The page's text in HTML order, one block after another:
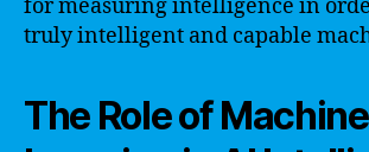
for measuring intelligence in
truly intelligent and capable
The Role of Machine